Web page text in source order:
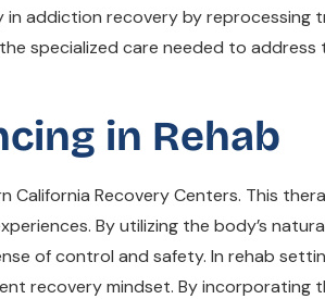
in addiction recovery by
specialized care needed to
in Rehab
Recovery Centers. This
By utilizing the body’s
of control and safety. In rehab
recovery mindset. By incorporating